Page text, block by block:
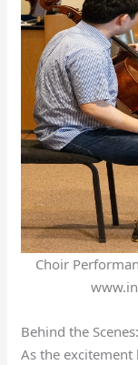
Choir
Behind the
As the